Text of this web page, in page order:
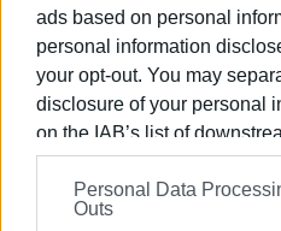
ads based on personal
personal information
your opt-out. You may
disclosure of your personal
on the IAB’s list of
information may also be
on theIAB’s List of
further disclose it to other
Personal Data
Outs
Συνδρομητές